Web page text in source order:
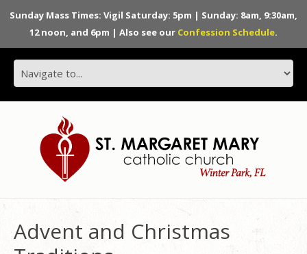
Sunday Mass Times: Vigil Saturday: 5pm | Sunday: 8am, 9:30am,
12 noon, and 6pm | Also see our Confession Schedule.
Advent and Christmas